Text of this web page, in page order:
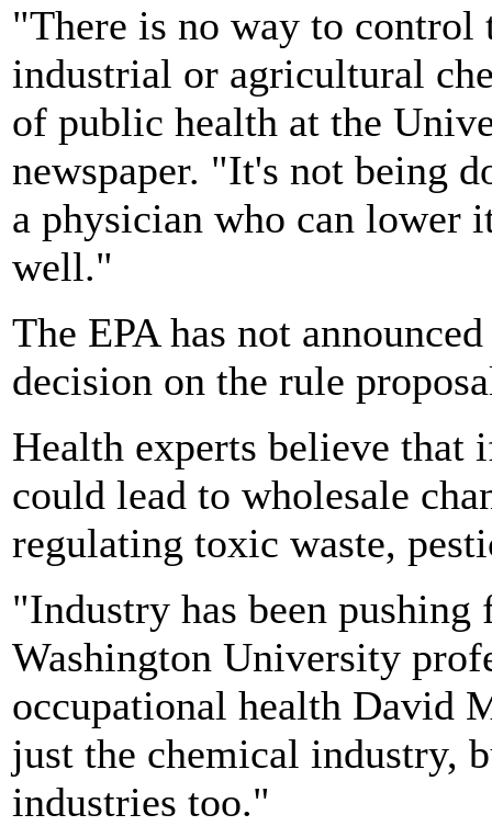
"There is no way to control
industrial or agricultural
of public health at the
newspaper. "It's not being
a physician who can lower
well."
The EPA has not
decision on the rule
Health experts believe that
could lead to wholesale
regulating toxic waste,
"Industry has been
Washington University
occupational health David
just the chemical industry,
industries too."